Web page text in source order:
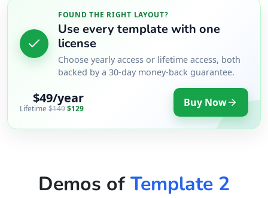
FOUND THE RIGHT LAYOUT?
Use every template with one
license
Choose yearly access or lifetime access, both
backed by a 30-day money-back guarantee.
$49/year
Lifetime$149$129 Buy Now
Demos ofTemplate 2